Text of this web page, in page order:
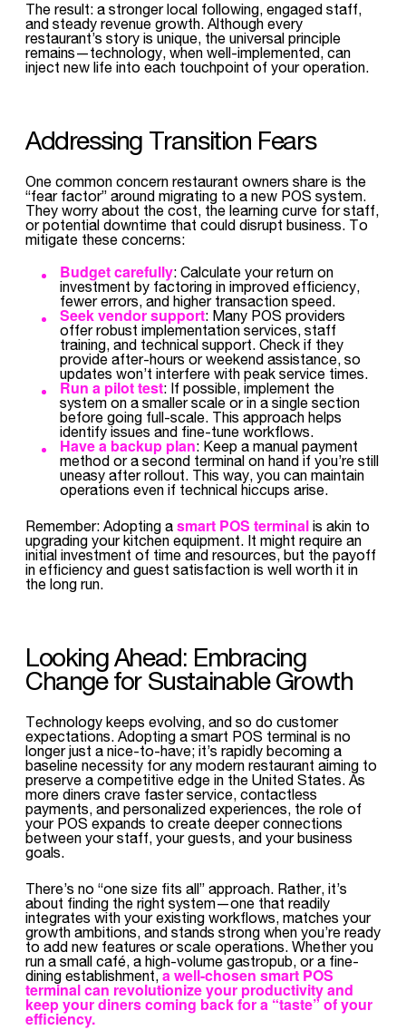
The result: a stronger local following, engaged staff,
and steady revenue growth. Although every
restaurant’s story is unique, the universal principle
remains—technology, when well-implemented, can
inject new life into each touchpoint of your operation.
Addressing Transition Fears
One common concern restaurant owners share is the
“fear factor” around migrating to a new POS system.
They worry about the cost, the learning curve for staff,
or potential downtime that could disrupt business. To
mitigate these concerns:
Budget carefully: Calculate your return on
investment by factoring in improved efficiency,
fewer errors, and higher transaction speed.
Seek vendor support: Many POS providers
offer robust implementation services, staff
training, and technical support. Check if they
provide after-hours or weekend assistance, so
updates won’t interfere with peak service times.
Run a pilot test: If possible, implement the
system on a smaller scale or in a single section
before going full-scale. This approach helps
identify issues and fine-tune workflows.
Have a backup plan: Keep a manual payment
method or a second terminal on hand if you’re still
uneasy after rollout. This way, you can maintain
operations even if technical hiccups arise.
Remember: Adopting a smart POS terminal is akin to
upgrading your kitchen equipment. It might require an
initial investment of time and resources, but the payoff
in efficiency and guest satisfaction is well worth it in
the long run.
Looking Ahead: Embracing
Change for Sustainable Growth
Technology keeps evolving, and so do customer
expectations. Adopting a smart POS terminal is no
longer just a nice-to-have; it’s rapidly becoming a
baseline necessity for any modern restaurant aiming to
preserve a competitive edge in the United States. As
more diners crave faster service, contactless
payments, and personalized experiences, the role of
your POS expands to create deeper connections
between your staff, your guests, and your business
goals.
There’s no “one size fits all” approach. Rather, it’s
about finding the right system—one that readily
integrates with your existing workflows, matches your
growth ambitions, and stands strong when you’re ready
to add new features or scale operations. Whether you
run a small café, a high-volume gastropub, or a fine-
dining establishment,a well-chosen smart POS
terminal can revolutionize your productivityand
keep your diners coming back for a “taste” of your
efficiency.